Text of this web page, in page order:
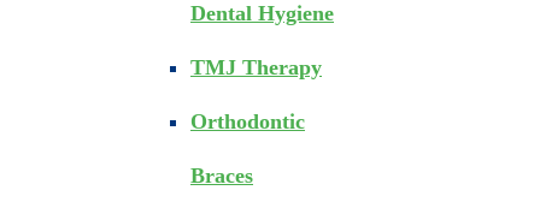
Dental Hygiene
TMJ Therapy
Orthodontic
Braces